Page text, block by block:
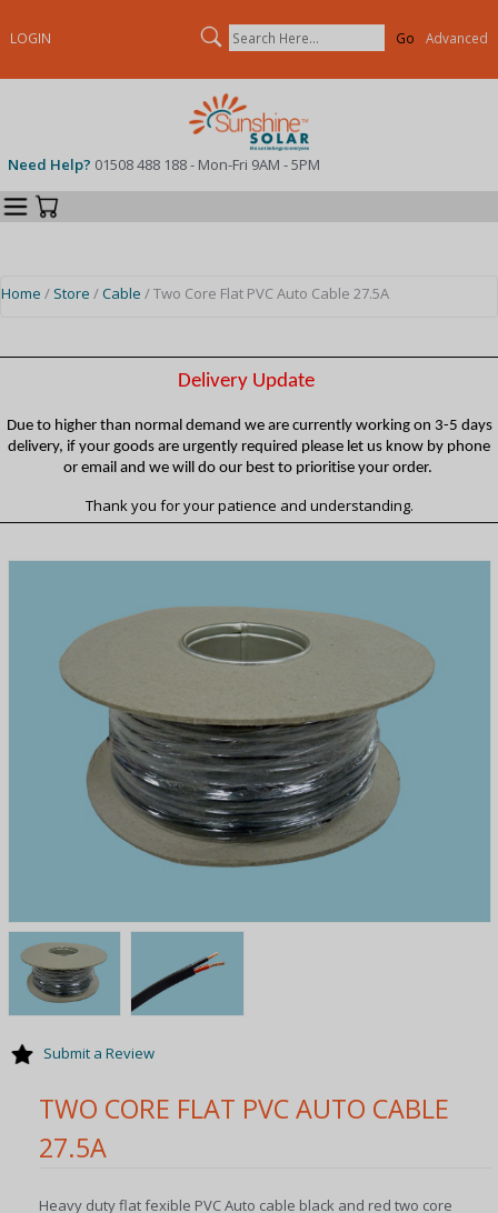
TWO CORE FLAT PVC AUTO CABLE
27.5A
Heavy duty flat fexible PVC Auto cable black and red two core
Submit a Review
LOGIN Search Advanced
Need Help? 01508 488 188 - Mon-Fri 9AM - 5PM
Categories
Home / Store /Cable / Two Core Flat PVC Auto Cable 27.5A
Delivery Update
Due to higher than normal demand we are currently working on 3-5 days
delivery, if your goods are urgently required please let us know by phone
or email and we will do our best to prioritise your order.
Thank you for your patience and understanding.